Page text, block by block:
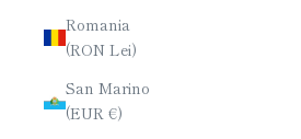
Romania
(RON Lei)
San Marino
(EUR €)